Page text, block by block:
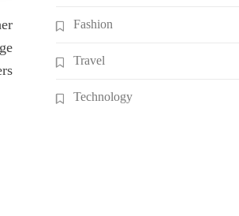
Fashion
Travel
Technology